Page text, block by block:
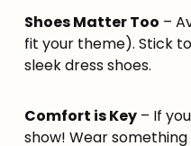
Shoes Matter Too –
fit your theme). Stick
sleek dress shoes.
Comfort is Key – If
show! Wear